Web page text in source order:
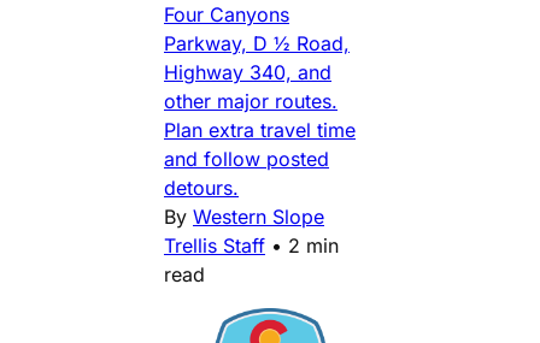
Four Canyons
Parkway, D ½ Road,
Highway 340, and
other major routes.
Plan extra travel time
and follow posted
detours.
By Western Slope
Trellis Staff • 2 min
read